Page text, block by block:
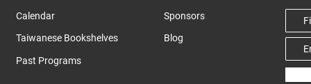
Calendar
Taiwanese Bookshelves
Sponsors
Blog
Past Programs